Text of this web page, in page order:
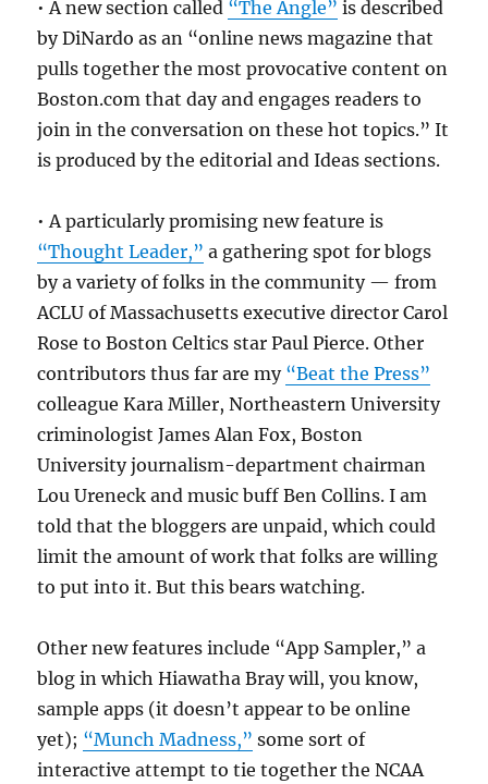
• A new section called “The Angle” is described
by DiNardo as an “online news magazine that
pulls together the most provocative content on
Boston.com that day and engages readers to
join in the conversation on these hot topics.” It
is produced by the editorial and Ideas sections.
• A particularly promising new feature is
“Thought Leader,” a gathering spot for blogs
by a variety of folks in the community — from
ACLU of Massachusetts executive director Carol
Rose to Boston Celtics star Paul Pierce. Other
contributors thus far are my “Beat the Press”
colleague Kara Miller, Northeastern University
criminologist James Alan Fox, Boston
University journalism-department chairman
Lou Ureneck and music buff Ben Collins. I am
told that the bloggers are unpaid, which could
limit the amount of work that folks are willing
to put into it. But this bears watching.
Other new features include “App Sampler,” a
blog in which Hiawatha Bray will, you know,
sample apps (it doesn’t appear to be online
yet); “Munch Madness,” some sort of
interactive attempt to tie together the NCAA